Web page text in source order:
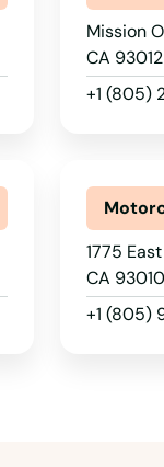
Mission
CA 93012
+1 (805)
1775
CA 93010
+1 (805)